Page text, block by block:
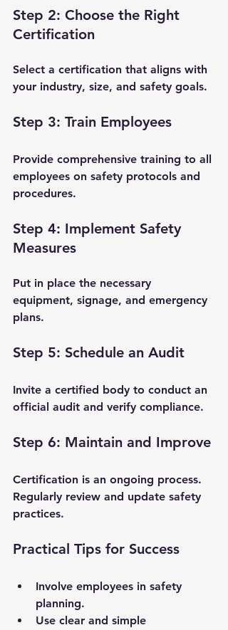
Step 2: Choose the Right
Certification
Select a certification that aligns with
your industry, size, and safety goals.
Step 3: Train Employees
Provide comprehensive training to all
employees on safety protocols and
procedures.
Step 4: Implement Safety
Measures
Put in place the necessary
equipment, signage, and emergency
plans.
Step 5: Schedule an Audit
Invite a certified body to conduct an
official audit and verify compliance.
Step 6: Maintain and Improve
Certification is an ongoing process.
Regularly review and update safety
practices.
Practical Tips for Success
Involve employees in safety
planning.
Use clear and simple